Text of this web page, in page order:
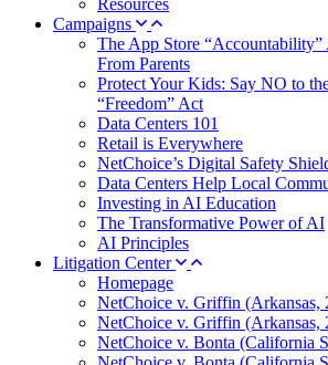
Resources
Campaigns
The App Store “Accountability”
From Parents
Protect Your Kids: Say NO to
“Freedom” Act
Data Centers 101
Retail is Everywhere
NetChoice’s Digital Safety
Data Centers Help Local
Investing in AI Education
The Transformative Power of AI
AI Principles
Litigation Center
Homepage
NetChoice v. Griffin (Arkansas,
NetChoice v. Griffin (Arkansas,
NetChoice v. Bonta (California